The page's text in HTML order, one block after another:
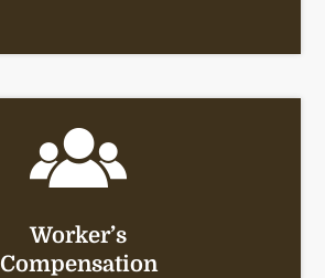
Worker’s
Compensation